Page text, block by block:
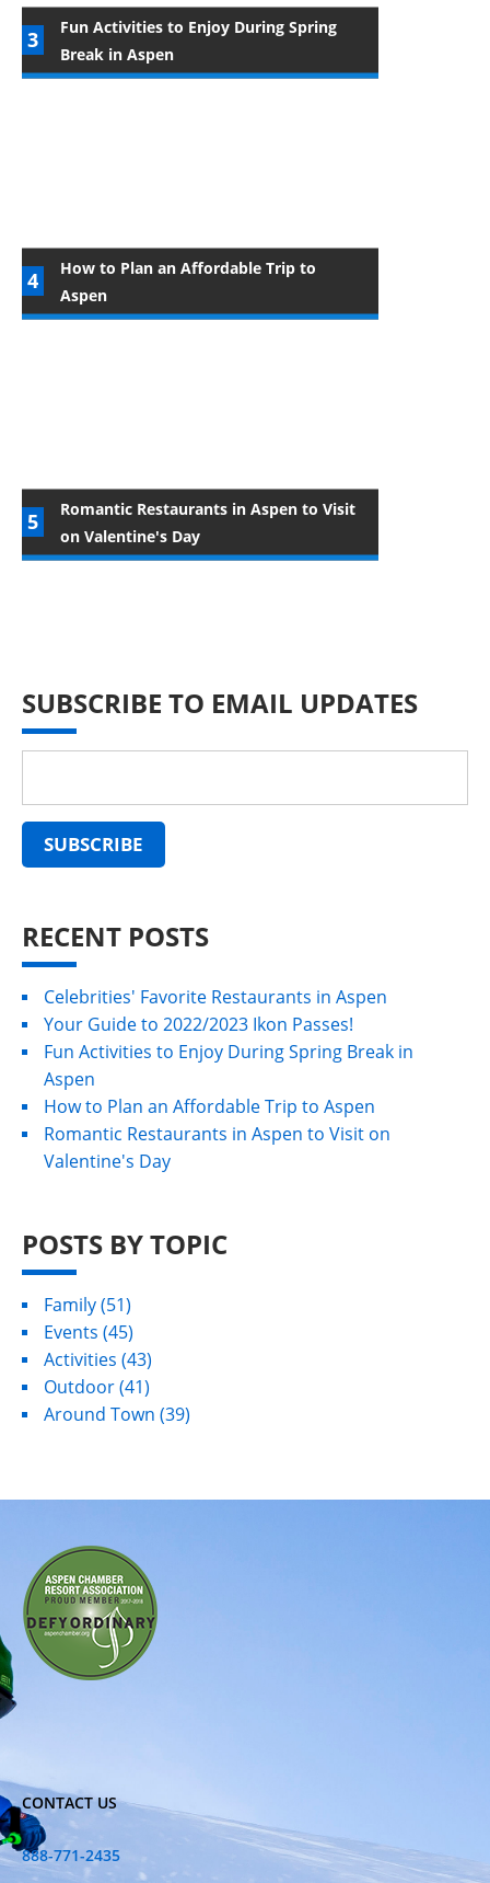
Fun Activities to Enjoy During Spring
Break in Aspen
How to Plan an Affordable Trip to
Aspen
Romantic Restaurants in Aspen to Visit
on Valentine's Day
SUBSCRIBE TO EMAIL UPDATES
RECENT POSTS
Celebrities' Favorite Restaurants in Aspen
Your Guide to 2022/2023 Ikon Passes!
Fun Activities to Enjoy During Spring Break in
Aspen
How to Plan an Affordable Trip to Aspen
Romantic Restaurants in Aspen to Visit on
Valentine's Day
POSTS BY TOPIC
Family(51)
Events (45)
Activities (43)
Outdoor(41)
Around Town (39)
CONTACT US
888-771-2435